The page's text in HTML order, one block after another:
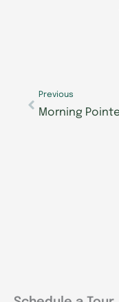
Previous